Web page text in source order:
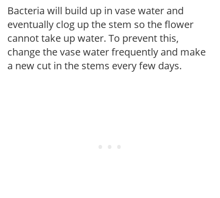
Bacteria will build up in vase water and
eventually clog up the stem so the flower
cannot take up water. To prevent this,
change the vase water frequently and make
a new cut in the stems every few days.